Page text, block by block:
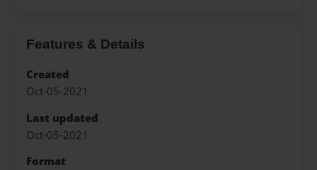
Features & Details
Created
Oct-05-2021
Last updated
Oct-05-2021
Format